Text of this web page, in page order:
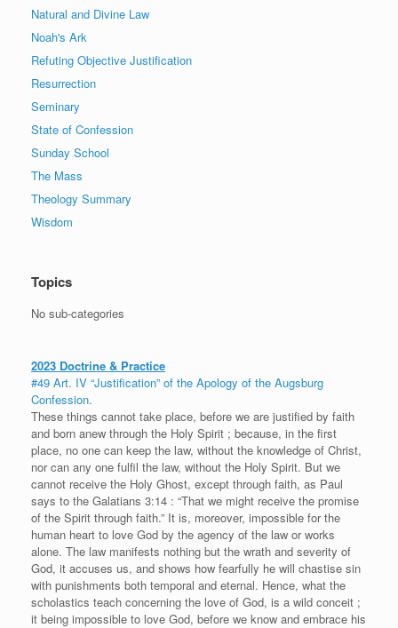
Natural and Divine Law
Noah's Ark
Refuting Objective Justification
Resurrection
Seminary
State of Confession
Sunday School
The Mass
Theology Summary
Wisdom
Topics
No sub-categories
2023 Doctrine & Practice
#49 Art. IV “Justification” of the Apology of the Augsburg
Confession.
These things cannot take place, before we are justified by faith
and born anew through the Holy Spirit ; because, in the first
place, no one can keep the law, without the knowledge of Christ,
nor can any one fulfil the law, without the Holy Spirit. But we
cannot receive the Holy Ghost, except through faith, as Paul
says to the Galatians 3:14 : “That we might receive the promise
of the Spirit through faith.” It is, moreover, impossible for the
human heart to love God by the agency of the law or works
alone. The law manifests nothing but the wrath and severity of
God, it accuses us, and shows how fearfully he will chastise sin
with punishments both temporal and eternal. Hence, what the
scholastics teach concerning the love of God, is a wild conceit ;
it being impossible to love God, before we know and embrace his